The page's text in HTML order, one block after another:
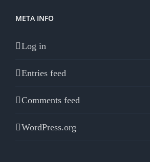
META INFO
Log in
Entries feed
Comments feed
WordPress.org